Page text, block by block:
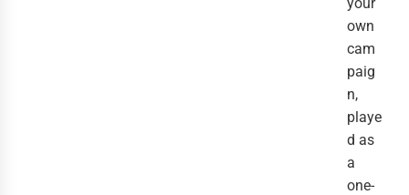
own
cam
paig
n,
playe
d as
a
one-